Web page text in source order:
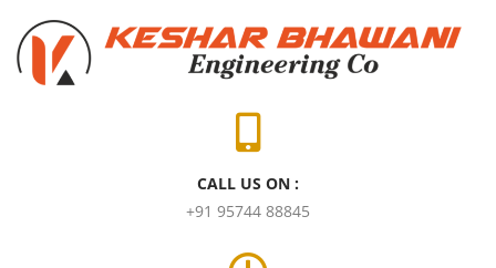
CALL US ON :
+91 95744 88845